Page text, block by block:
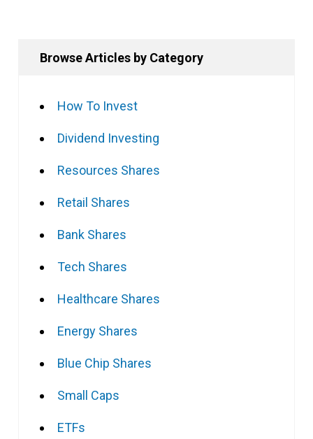
Browse Articles by Category
How To Invest
Dividend Investing
Resources Shares
Retail Shares
Bank Shares
Tech Shares
Healthcare Shares
Energy Shares
Blue Chip Shares
Small Caps
ETFs